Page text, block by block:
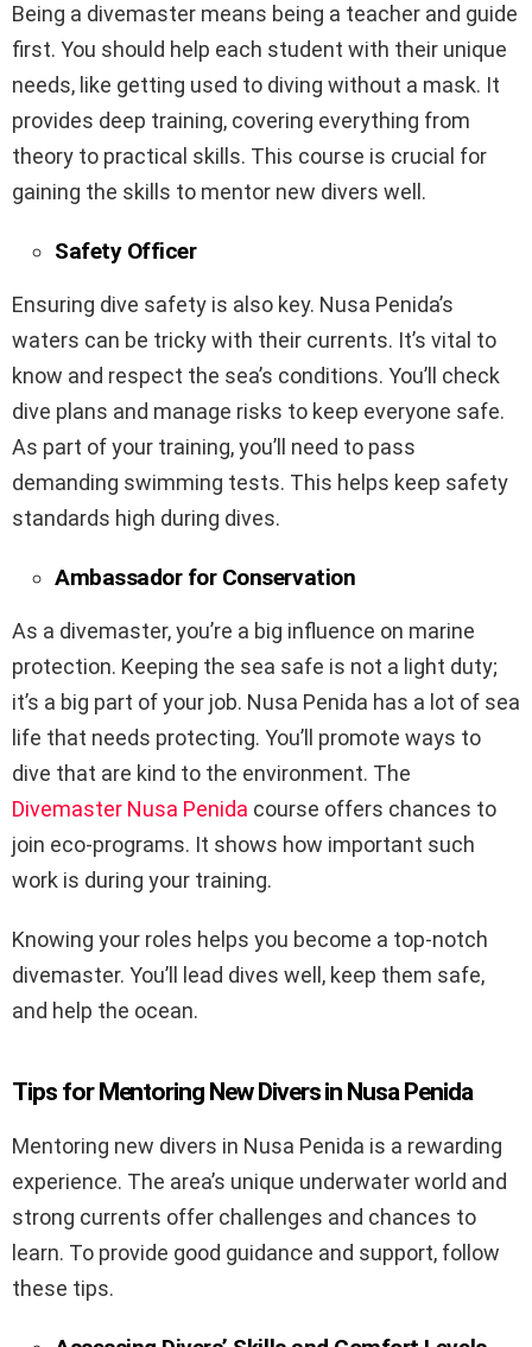
Being a divemaster means being a teacher and guide
first. You should help each student with their unique
needs, like getting used to diving without a mask. It
provides deep training, covering everything from
theory to practical skills. This course is crucial for
gaining the skills to mentor new divers well.
Safety Officer
Ensuring dive safety is also key. Nusa Penida’s
waters can be tricky with their currents. It’s vital to
know and respect the sea’s conditions. You’ll check
dive plans and manage risks to keep everyone safe.
As part of your training, you’ll need to pass
demanding swimming tests. This helps keep safety
standards high during dives.
Ambassador for Conservation
As a divemaster, you’re a big influence on marine
protection. Keeping the sea safe is not a light duty;
it’s a big part of your job. Nusa Penida has a lot of sea
life that needs protecting. You’ll promote ways to
dive that are kind to the environment. The
Divemaster Nusa Penida course offers chances to
join eco-programs. It shows how important such
work is during your training.
Knowing your roles helps you become a top-notch
divemaster. You’ll lead dives well, keep them safe,
and help the ocean.
Tips for Mentoring New Divers in Nusa Penida
Mentoring new divers in Nusa Penida is a rewarding
experience. The area’s unique underwater world and
strong currents offer challenges and chances to
learn. To provide good guidance and support, follow
these tips.